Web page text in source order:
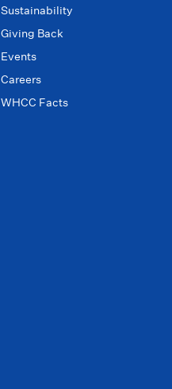
Sustainability
Giving Back
Events
Careers
WHCC Facts